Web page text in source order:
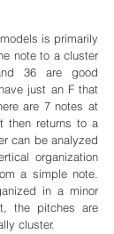
is primarily
note to a cluster
36 are good
just an F that
are 7 notes at
then returns to a
can be analyzed
organization
a simple note.
in a minor
the pitches are
cluster.